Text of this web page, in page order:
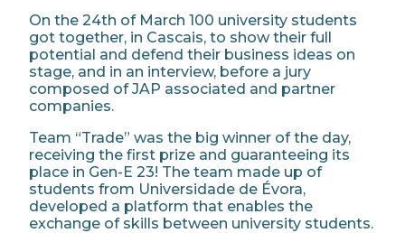
On the 24th of March 100 university students
got together, in Cascais, to show their full
potential and defend their business ideas on
stage, and in an interview, before a jury
composed of JAP associated and partner
companies.
Team “Trade” was the big winner of the day,
receiving the first prize and guaranteeing its
place in Gen-E 23! The team made up of
students from Universidade de Évora,
developed a platform that enables the
exchange of skills between university students.